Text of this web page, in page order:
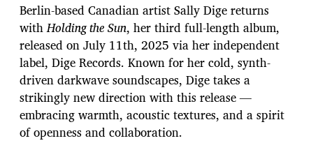
Berlin-based Canadian artist Sally Dige returns
withHolding the Sun, her third full-length album,
released on July 11th, 2025 via her independent
label, Dige Records. Known for her cold, synth-
driven darkwave soundscapes, Dige takes a
strikingly new direction with this release —
embracing warmth, acoustic textures, and a spirit
of openness and collaboration.